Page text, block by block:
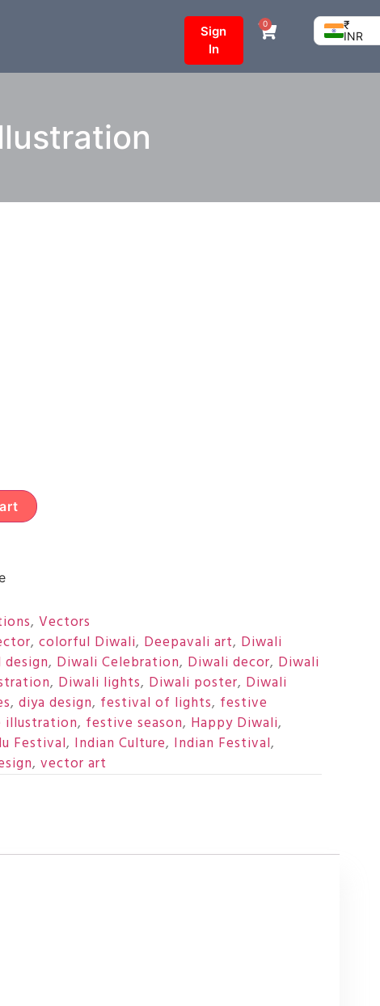
Sign
In
0
₹
INR
, Vectors
, colorful Diwali, Deepavali art, Diwali
, Diwali Celebration, Diwali decor, Diwali
, Diwali lights, Diwali poster, Diwali
, diya design, festival of lights, festive
, festive season, Happy Diwali,
Festival, Indian Culture, Indian Festival,
, vector art